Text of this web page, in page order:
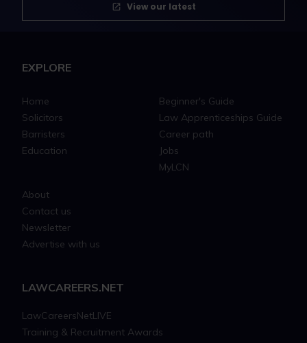
View our latest
EXPLORE
Home
Solicitors
Barristers
Education
Beginner's Guide
Law Apprenticeships Guide
Career path
Jobs
MyLCN
About
Contact us
Newsletter
Advertise with us
LAWCAREERS.NET
LawCareersNetLIVE
Training & Recruitment Awards